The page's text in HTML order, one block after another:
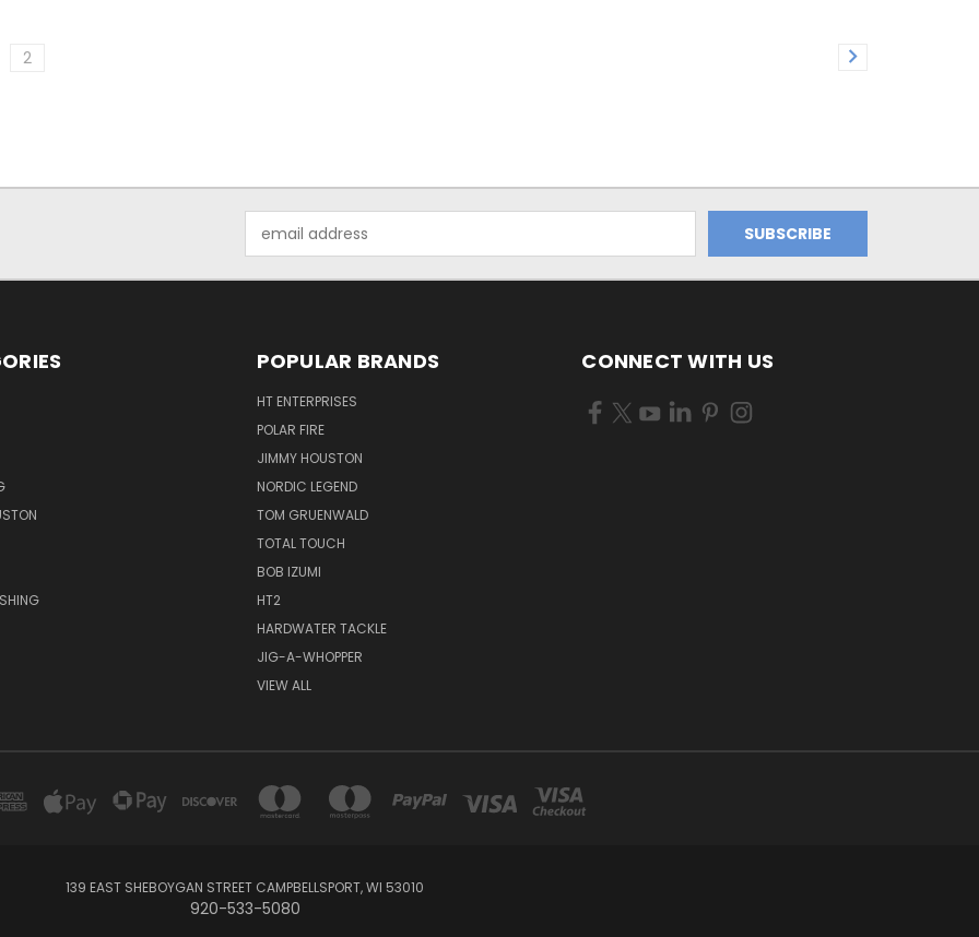
2
Address
POPULAR BRANDS
HT ENTERPRISES
POLAR FIRE
JIMMY HOUSTON
NORDIC LEGEND
TOM GRUENWALD
TOTAL TOUCH
BOB IZUMI
HT2
HARDWATER TACKLE
JIG-A-WHOPPER
VIEW ALL
CONNECT WITH US
139 EAST SHEBOYGAN STREET CAMPBELLSPORT, WI 53010
920-533-5080